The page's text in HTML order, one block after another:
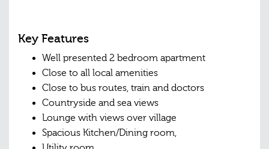
Key Features
Well presented 2 bedroom apartment
Close to all local amenities
Close to bus routes, train and doctors
Countryside and sea views
Lounge with views over village
Spacious Kitchen/Dining room,